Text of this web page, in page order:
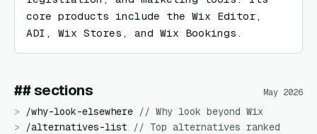
core products include the Wix Editor,
ADI, Wix Stores, and Wix Bookings.
## sections May 2026
> /why-look-elsewhere // Why look beyond Wix
>
/alternatives-list // Top alternatives ranked